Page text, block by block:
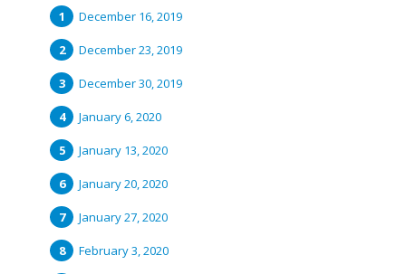
December 16, 2019
December 23, 2019
December 30, 2019
January 6, 2020
January 13, 2020
January 20, 2020
January 27, 2020
February 3, 2020